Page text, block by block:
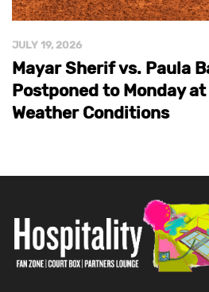
JULY 19, 2026
Mayar Sherif vs. Paula
Postponed to Monday at
Weather Conditions